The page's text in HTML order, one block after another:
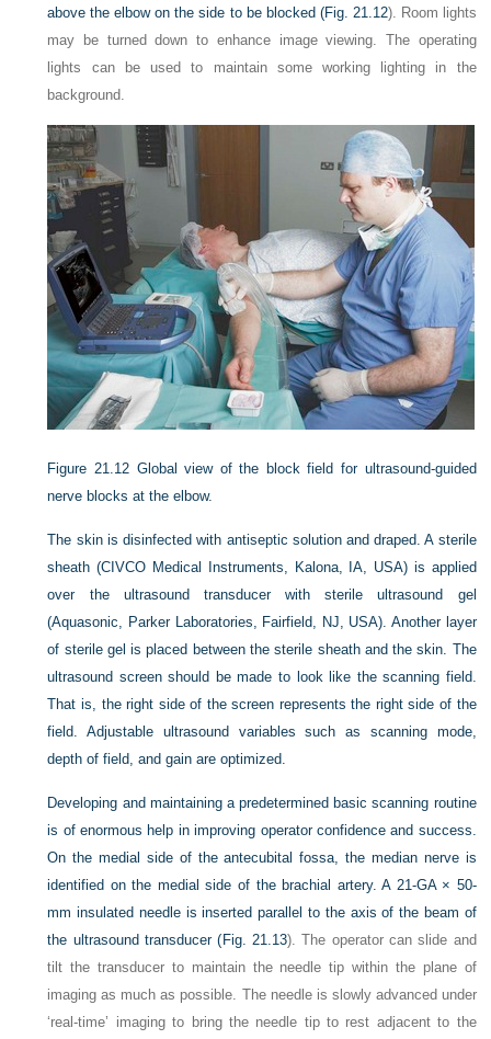
above the elbow on the side to be blocked (Fig. 21.12). Room lights
may be turned down to enhance image viewing. The operating
lights can be used to maintain some working lighting in the
background.
Figure 21.12 Global view of the block field for ultrasound-guided
nerve blocks at the elbow.
The skin is disinfected with antiseptic solution and draped. A sterile
sheath (CIVCO Medical Instruments, Kalona, IA, USA) is applied
over the ultrasound transducer with sterile ultrasound gel
(Aquasonic, Parker Laboratories, Fairfield, NJ, USA). Another layer
of sterile gel is placed between the sterile sheath and the skin. The
ultrasound screen should be made to look like the scanning field.
That is, the right side of the screen represents the right side of the
field. Adjustable ultrasound variables such as scanning mode,
depth of field, and gain are optimized.
Developing and maintaining a predetermined basic scanning routine
is of enormous help in improving operator confidence and success.
On the medial side of the antecubital fossa, the median nerve is
identified on the medial side of the brachial artery. A 21-GA × 50-
mm insulated needle is inserted parallel to the axis of the beam of
the ultrasound transducer ( Fig. 21.13). The operator can slide and
tilt the transducer to maintain the needle tip within the plane of
imaging as much as possible. The needle is slowly advanced under
‘real-time’ imaging to bring the needle tip to rest adjacent to the